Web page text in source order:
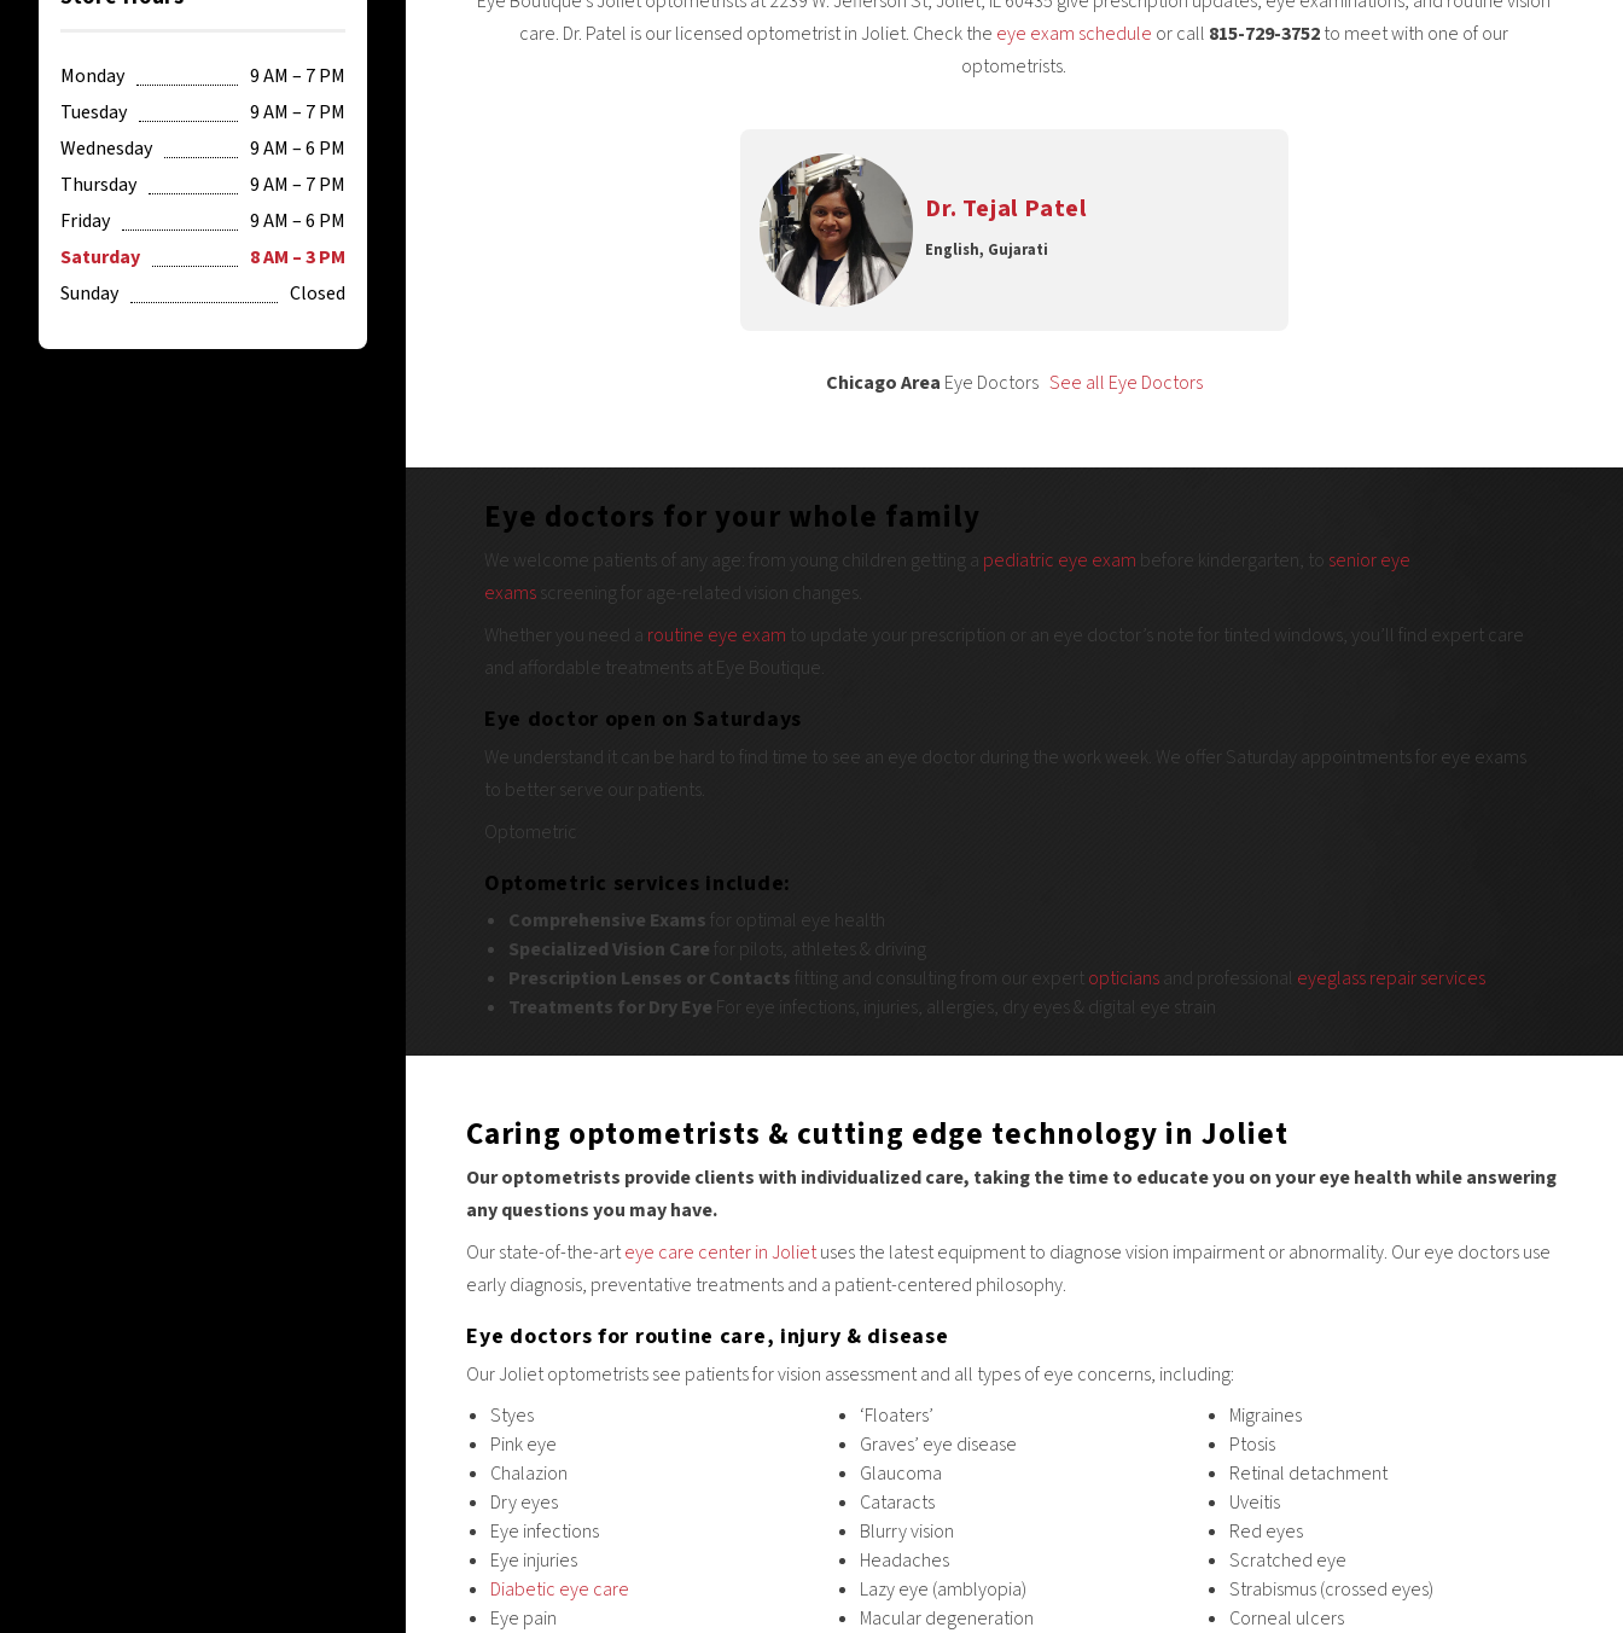
Monday
9 AM – 7 PM
Tuesday
9 AM – 7 PM
Wednesday
9 AM – 6 PM
Thursday
9 AM – 7 PM
Friday
9 AM – 6 PM
Saturday
8 AM – 3 PM
Sunday
Closed
care. Dr. Patel is our licensed optometrist in Joliet. Check the eye exam schedule or call 815-729-3752to meet with one of our
optometrists.
Dr. Tejal Patel
English, Gujarati
Chicago Area Eye Doctors See all Eye Doctors
Eye doctors for your whole family
We welcome patients of any age: from young children getting a pediatric eye exam before kindergarten, to senior eye
examsscreening for age-related vision changes.
Whether you need a routine eye exam to update your prescription or an eye doctor’s note for tinted windows, you’ll find expert care
and affordable treatments at Eye Boutique.
Eye doctor open on Saturdays
We understand it can be hard to find time to see an eye doctor during the work week. We offer Saturday appointments for eye exams
to better serve our patients.
Optometric
Optometric services include:
Comprehensive Examsfor optimal eye health
Specialized Vision Carefor pilots, athletes & driving
Prescription Lenses or Contactsfitting and consulting from our expertopticiansand professional eyeglass repair services
Treatments for Dry Eye For eye infections, injuries, allergies, dry eyes & digital eye strain
Caring optometrists & cutting edge technology in Joliet
Our optometrists provide clients with individualized care, taking the time to educate you on your eye health while answering
any questions you may have.
Our state-of-the-arteye care center in Jolietuses the latest equipment to diagnose vision impairment or abnormality. Our eye doctors use
early diagnosis, preventative treatments and a patient-centered philosophy.
Eye doctors for routine care, injury & disease
Our Joliet optometrists see patients for vision assessment and all types of eye concerns, including:
Styes
Pink eye
Chalazion
Dry eyes
Eye infections
Eye injuries
Diabetic eye care
Eye pain
‘Floaters’
Graves’ eye disease
Glaucoma
Cataracts
Blurry vision
Headaches
Lazy eye (amblyopia)
Macular degeneration
Migraines
Ptosis
Retinal detachment
Uveitis
Red eyes
Scratched eye
Strabismus (crossed eyes)
Corneal ulcers